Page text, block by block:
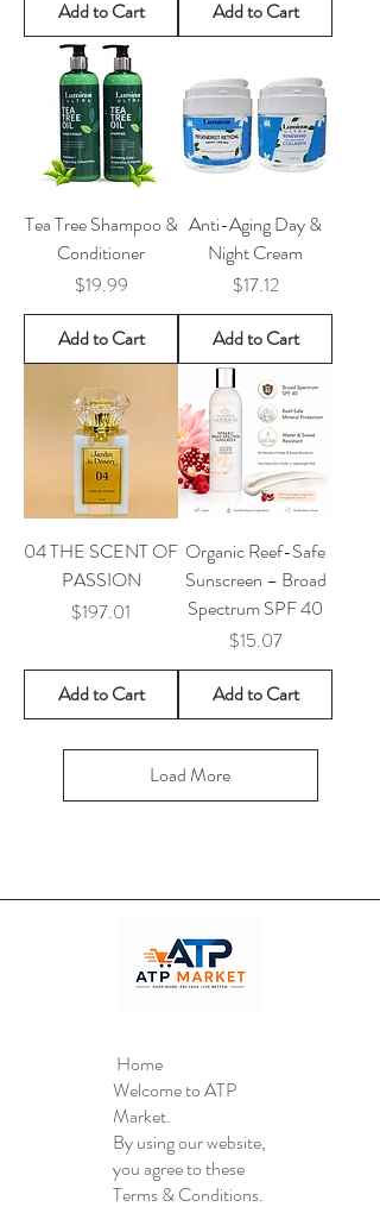
Add to Cart
Add to Cart
Tea Tree Shampoo &
Conditioner
Price
$19.99
Add to Cart
Anti-Aging Day &
Night Cream
Price
$17.12
Add to Cart
04 THE SCENT OF
PASSION
Price
$197.01
Add to Cart
Organic Reef-Safe
Sunscreen – Broad
Spectrum SPF 40
Price
$15.07
Add to Cart
Load More
Home
Welcome to ATP
Market.
By using our website,
you agree to these
Terms & Conditions.